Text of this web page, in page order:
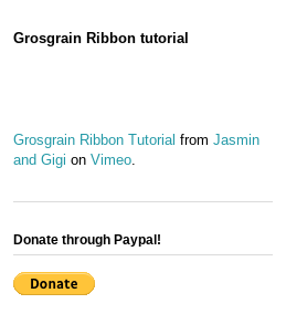
Grosgrain Ribbon tutorial
Grosgrain Ribbon Tutorial from Jasmin
and Gigi on Vimeo
Donate through Paypal!